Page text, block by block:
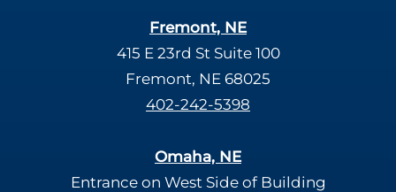
Fremont, NE
415 E 23rd St Suite 100
Fremont, NE 68025
402-242-5398
Omaha, NE
Entrance on West Side of Building